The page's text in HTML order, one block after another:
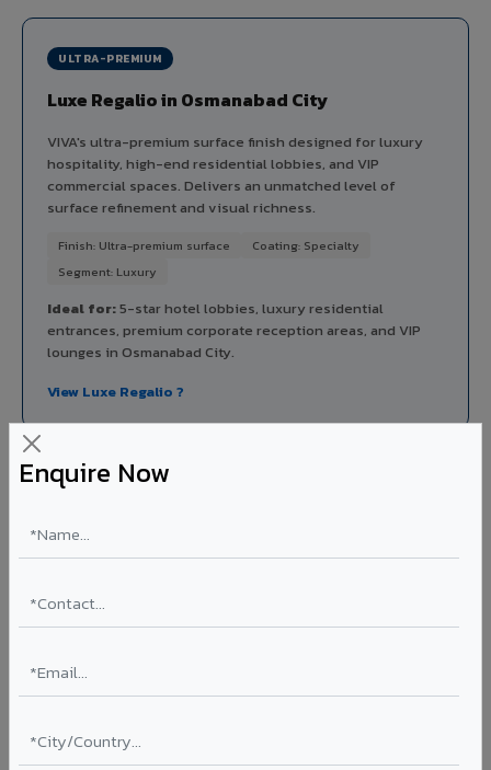
Enquire Now
ULTRA-PREMIUM
Luxe Regalio in Osmanabad City
VIVA's ultra-premium surface finish designed for luxury
hospitality, high-end residential lobbies, and VIP
commercial spaces. Delivers an unmatched level of
surface refinement and visual richness.
Finish: Ultra-premium surface
Coating: Specialty
Segment: Luxury
Ideal for:5-star hotel lobbies, luxury residential
entrances, premium corporate reception areas, and VIP
lounges in Osmanabad City.
View Luxe Regalio ?
Rainscreen Systems in Osmanabad City
Ventilated facade systems that create an air cavity
between the building wall and ACP cladding. Improves
and qualifies for IGBC/LEED green building certification.
Certification: IGBC / LEED ready
Ideal for:Green-certified commercial buildings, energy-
Osmanabad City.